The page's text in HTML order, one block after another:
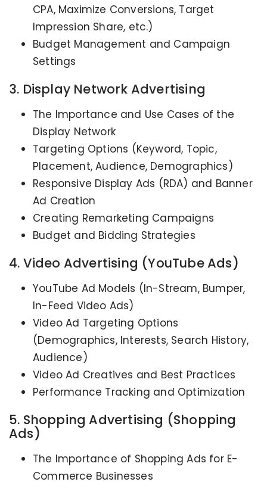
CPA, Maximize Conversions, Target
Impression Share, etc.)
Budget Management and Campaign
Settings
3. Display Network Advertising
The Importance and Use Cases of the
Display Network
Targeting Options (Keyword, Topic,
Placement, Audience, Demographics)
Responsive Display Ads (RDA) and Banner
Ad Creation
Creating Remarketing Campaigns
Budget and Bidding Strategies
4. Video Advertising (YouTube Ads)
YouTube Ad Models (In-Stream, Bumper,
In-Feed Video Ads)
Video Ad Targeting Options
(Demographics, Interests, Search History,
Audience)
Video Ad Creatives and Best Practices
Performance Tracking and Optimization
5. Shopping Advertising (Shopping
Ads)
The Importance of Shopping Ads for E-
Commerce Businesses